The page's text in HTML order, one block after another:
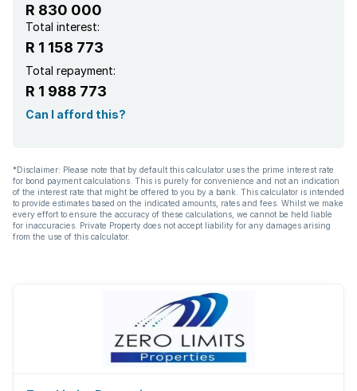
R 830 000
Total interest:
R 1 158 773
Total repayment:
R 1 988 773
Can I afford this?
*Disclaimer: Please note that by default this calculator uses the prime interest rate
for bond payment calculations. This is purely for convenience and not an indication
of the interest rate that might be offered to you by a bank. This calculator is intended
to provide estimates based on the indicated amounts, rates and fees. Whilst we make
every effort to ensure the accuracy of these calculations, we cannot be held liable
for inaccuracies. Private Property does not accept liability for any damages arising
from the use of this calculator.